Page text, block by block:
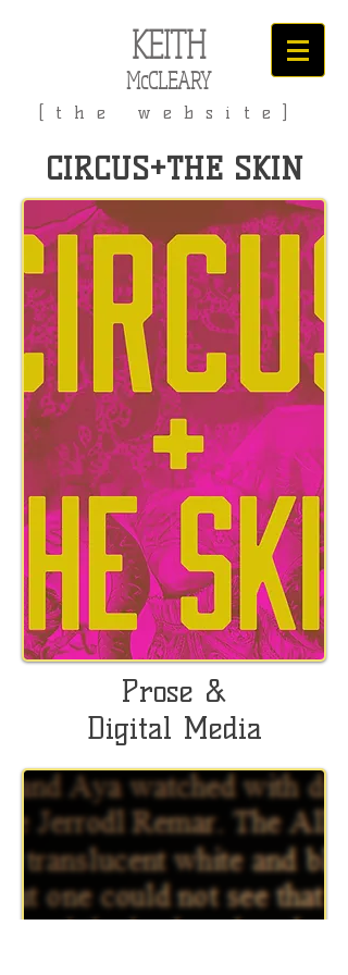
KEITH
McCLEARY
[the website]
CIRCUS+THE SKIN
Prose &
Digital Media